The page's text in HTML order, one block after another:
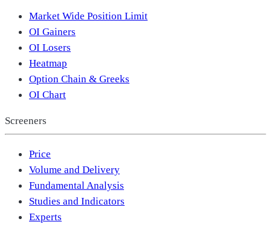
Market Wide Position Limit
OI Gainers
OI Losers
Heatmap
Option Chain & Greeks
OI Chart
Screeners
Price
Volume and Delivery
Fundamental Analysis
Studies and Indicators
Experts